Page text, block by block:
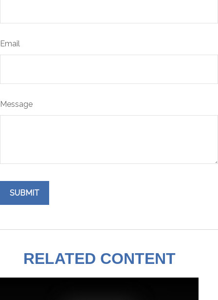
Email
Message
RELATED CONTENT